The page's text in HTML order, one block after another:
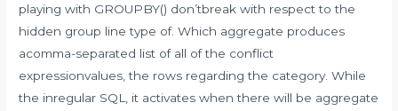
playing with GROUPBY() don’tbreak with respect to the
hidden group line type of. Which aggregate produces
acomma-separated list of all of the conflict
expressionvalues, the rows regarding the category. While
the inregular SQL, it activates when there will be aggregate